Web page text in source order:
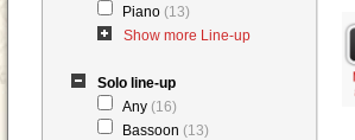
Piano (13)
Show more Line-up
Solo line-up
Any (16)
Bassoon (13)